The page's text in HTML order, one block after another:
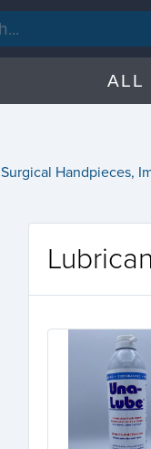
ALL
Surgical Handpieces,